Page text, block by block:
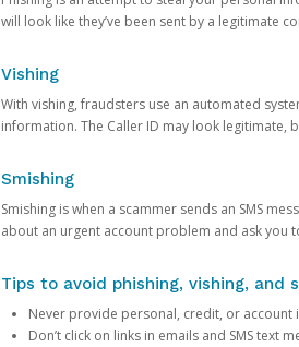
will look like they’ve been sent by a legitimate
Vishing
With vishing, fraudsters use an automated
information. The Caller ID may look legitimate,
Smishing
Smishing is when a scammer sends an SMS
about an urgent account problem and ask you
Tips to avoid phishing, vishing, and
Never provide personal, credit, or account
Don’t click on links in emails and SMS text